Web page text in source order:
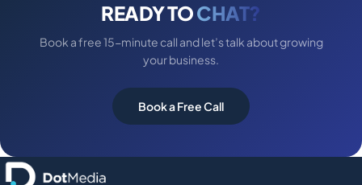
READY TOCHAT?
Book a free 15-minute call and let’s talk about growing
your business.
Book a Free Call